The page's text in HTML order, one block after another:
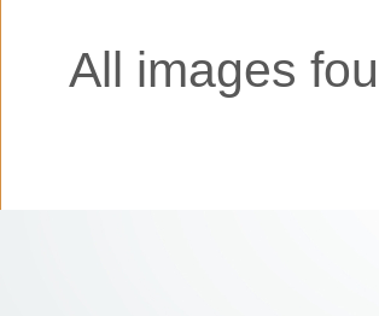
All images